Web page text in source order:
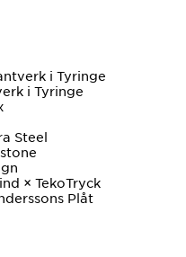
i Tyringe
i Tyringe
Steel
× TekoTryck
Plåt